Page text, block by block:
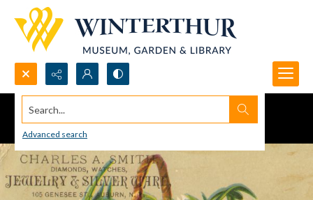
Search...
Advanced search